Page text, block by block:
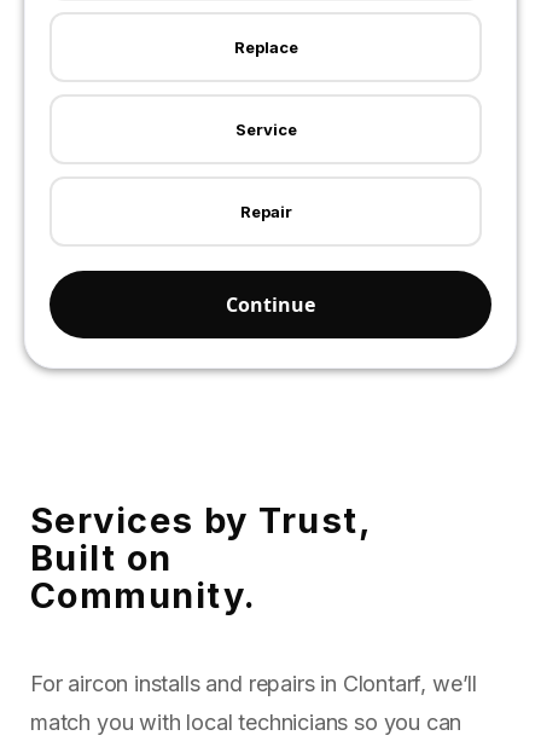
Replace
Service
Repair
Continue
Services by Trust,
Built on
Community.
For aircon installs and repairs in Clontarf, we’ll
match you with local technicians so you can